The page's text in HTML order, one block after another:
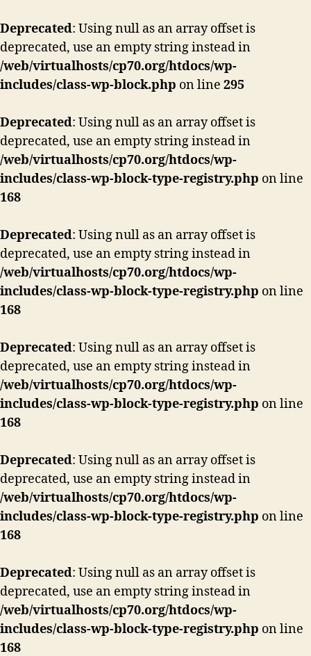
Deprecated: Using null as an array offset is
deprecated, use an empty string instead in
/web/virtualhosts/cp70.org/htdocs/wp-
includes/class-wp-block.php on line 295
Deprecated: Using null as an array offset is
deprecated, use an empty string instead in
/web/virtualhosts/cp70.org/htdocs/wp-
includes/class-wp-block-type-registry.php on line
168
Deprecated: Using null as an array offset is
deprecated, use an empty string instead in
/web/virtualhosts/cp70.org/htdocs/wp-
includes/class-wp-block-type-registry.php on line
168
Deprecated: Using null as an array offset is
deprecated, use an empty string instead in
/web/virtualhosts/cp70.org/htdocs/wp-
includes/class-wp-block-type-registry.php on line
168
Deprecated: Using null as an array offset is
deprecated, use an empty string instead in
/web/virtualhosts/cp70.org/htdocs/wp-
includes/class-wp-block-type-registry.php on line
168
Deprecated: Using null as an array offset is
deprecated, use an empty string instead in
/web/virtualhosts/cp70.org/htdocs/wp-
includes/class-wp-block-type-registry.php on line
168